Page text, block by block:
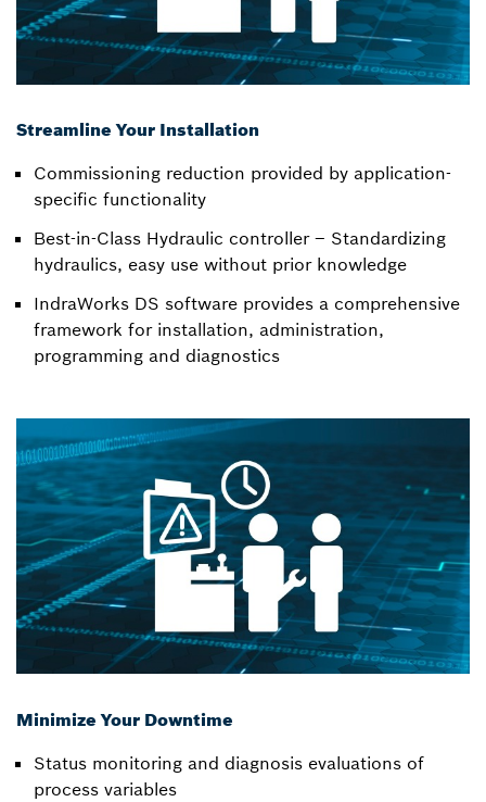
Streamline Your Installation
Commissioning reduction provided by application-
specific functionality
Best-in-Class Hydraulic controller – Standardizing
hydraulics, easy use without prior knowledge
IndraWorks DS software provides a comprehensive
framework for installation, administration,
programming and diagnostics
Minimize Your Downtime
Status monitoring and diagnosis evaluations of
process variables